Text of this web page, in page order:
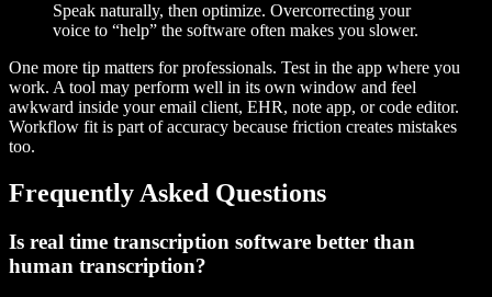
Speak naturally, then optimize. Overcorrecting your
voice to “help” the software often makes you slower.
One more tip matters for professionals. Test in the app where you
work. A tool may perform well in its own window and feel
awkward inside your email client, EHR, note app, or code editor.
Workflow fit is part of accuracy because friction creates mistakes
too.
Frequently Asked Questions
Is real time transcription software better than
human transcription?